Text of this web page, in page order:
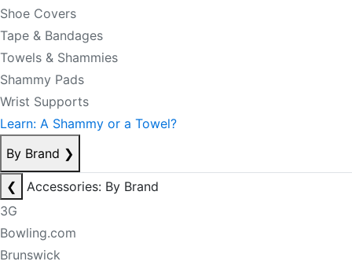
Shoe Covers
Tape & Bandages
Towels & Shammies
Shammy Pads
Wrist Supports
Learn: A Shammy or a Towel?
By Brand ❯
❮
Accessories: By Brand
3G
Bowling.com
Brunswick